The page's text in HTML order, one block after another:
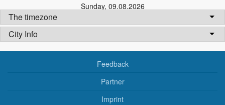
Sunday, 09.08.2026
The timezone
City Info
Feedback
Partner
Imprint